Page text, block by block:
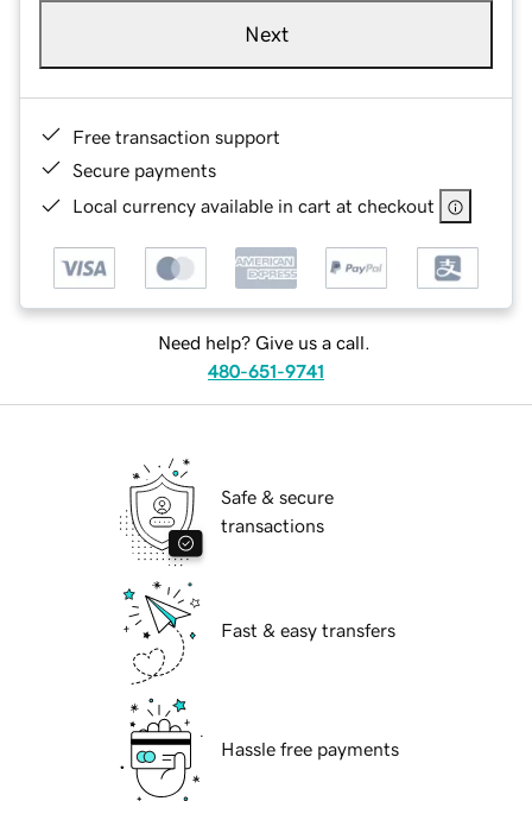
Next
Free transaction support
Secure payments
Local currency available in cart at checkout
Need help? Give us a call.
480-651-9741
Safe & secure
transactions
Fast & easy transfers
Hassle free payments